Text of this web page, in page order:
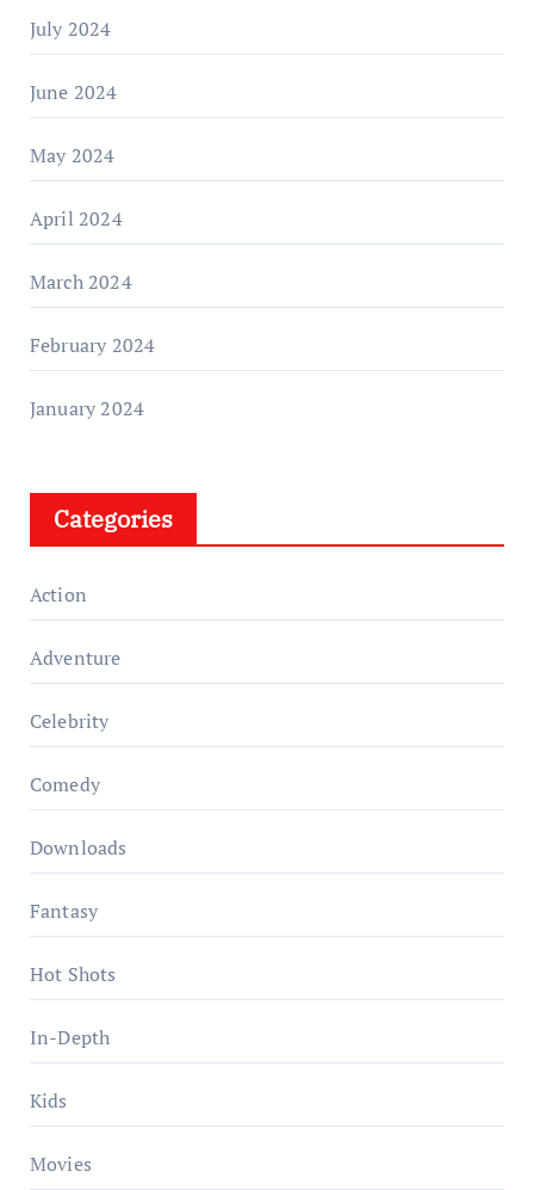
July 2024
June 2024
May 2024
April 2024
March 2024
February 2024
January 2024
Categories
Action
Adventure
Celebrity
Comedy
Downloads
Fantasy
Hot Shots
In-Depth
Kids
Movies